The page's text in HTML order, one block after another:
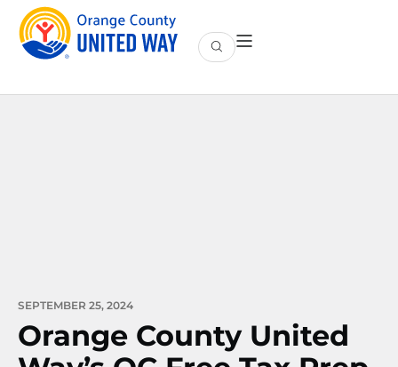
SEPTEMBER 25, 2024
Orange County United